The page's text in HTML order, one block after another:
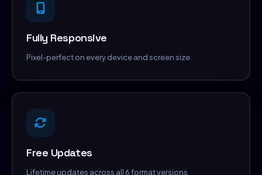
Fully Responsive
Pixel-perfect on every device and screen size
Free Updates
Lifetime updates across all 6 format versions